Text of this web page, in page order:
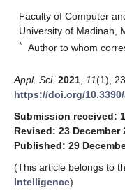
Faculty of Computer
University of Madinah,
* Author to whom
Appl. Sci. 2021 11(1),
https://doi.org/
Submission received:
Revised: 23 December
Published: 29
(This article belongs to
Intelligence)